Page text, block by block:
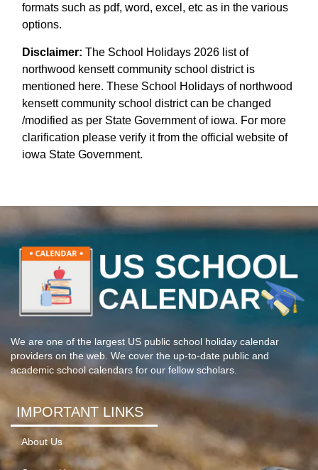
formats such as pdf, word, excel, etc as in the various
options.
Disclaimer: The School Holidays 2026 list of
northwood kensett community school district is
mentioned here. These School Holidays of northwood
kensett community school district can be changed
/modified as per State Government of iowa. For more
clarification please verify it from the official website of
iowa State Government.
We are one of the largest US public school holiday calendar
providers on the web. We cover the up-to-date public and
academic school calendars for our fellow scholars.
IMPORTANT LINKS
About Us